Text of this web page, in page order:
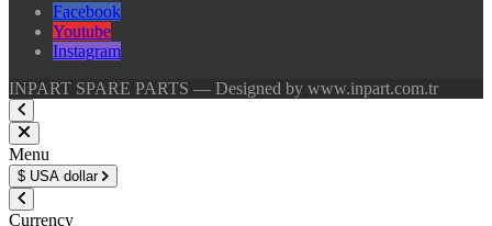
Facebook
Youtube
Instagram
INPART SPARE PARTS — Designed by www.inpart.com.tr
Menu
$ USA dollar
Currency